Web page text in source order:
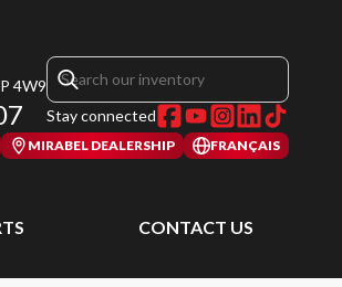
4W9
Stay connected
MIRABEL DEALERSHIP FRANÇAIS
CONTACT US